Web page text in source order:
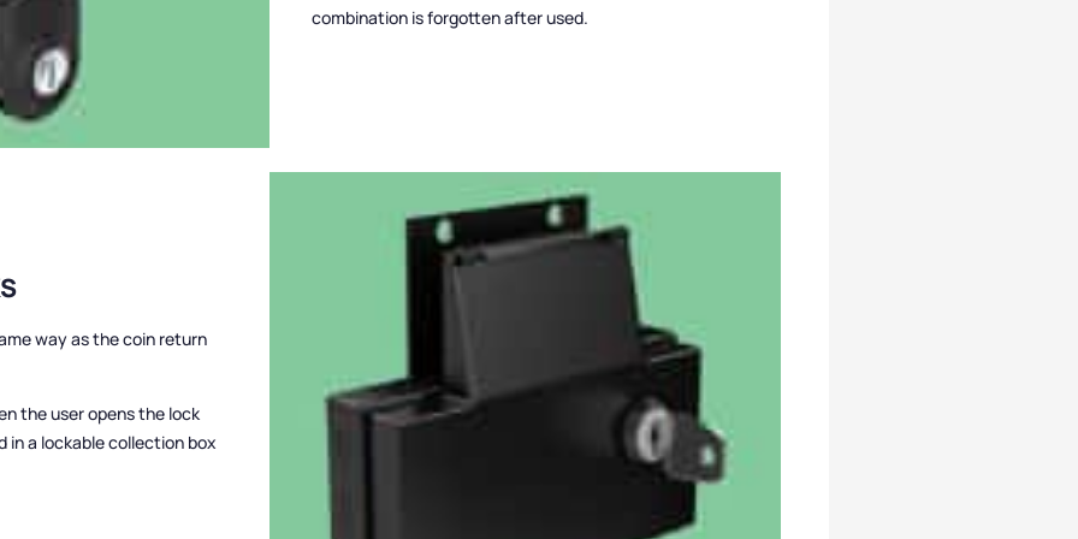
combination is forgotten after used.
way as the coin return
the user opens the lock
in a lockable collection box